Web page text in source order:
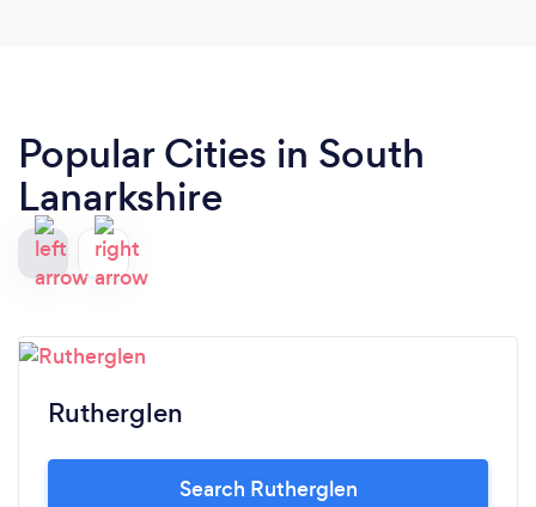
Popular Cities in South
Lanarkshire
Rutherglen
Search Rutherglen